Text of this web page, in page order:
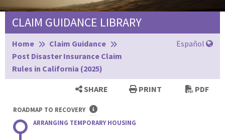
CLAIM GUIDANCE LIBRARY
Browse:
Home
Claim Guidance
Post Disaster Insurance Claim
Rules in California (2025)
Español
SHARE PRINT PDF
ROADMAP TO RECOVERY
ARRANGING TEMPORARY HOUSING